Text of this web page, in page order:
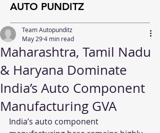
AUTO PUNDITZ
Maharashtra, Tamil Nadu
& Haryana Dominate
India’s Auto Component
Manufacturing GVA
Team Autopunditz
May 294 min read
India’s auto component